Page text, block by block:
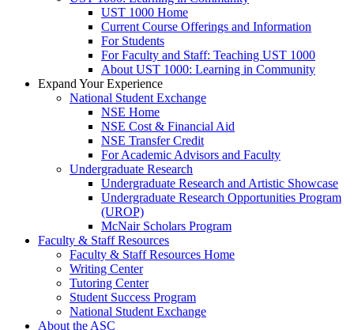
UST 1000 Home
Current Course Offerings and Information
For Students
For Faculty and Staff: Teaching UST 1000
About UST 1000: Learning in Community
Expand Your Experience
National Student Exchange
NSE Home
NSE Cost & Financial Aid
NSE Transfer Credit
For Academic Advisors and Faculty
Undergraduate Research
Undergraduate Research and Artistic Showcase
Undergraduate Research Opportunities Program
(UROP)
McNair Scholars Program
Faculty & Staff Resources
Faculty & Staff Resources Home
Writing Center
Tutoring Center
Student Success Program
National Student Exchange
About the ASC